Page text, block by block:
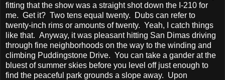
fitting that the show was a straight shot down the I-210 for
me. Get it? Two tens equal twenty. Dubs can refer to
twenty-inch rims or amounts of twenty. Yeah, I catch things
like that. Anyway, it was pleasant hitting San Dimas driving
through fine neighborhoods on the way to the winding and
climbing Puddingstone Drive. You can take a gander at the
bluest of summer skies before you level off just enough to
find the peaceful park grounds a slope away. Upon